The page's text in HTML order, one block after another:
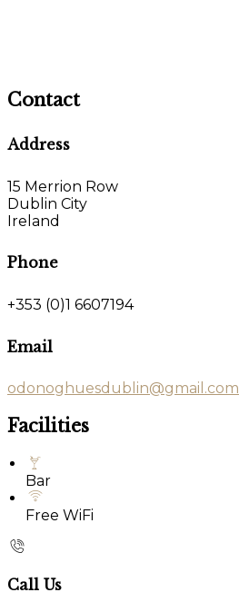
Contact
Address
15 Merrion Row
Dublin City
Ireland
Phone
+353 (0)1 6607194
Email
odonoghuesdublin@gmail.com
Facilities
Bar
Free WiFi
Call Us